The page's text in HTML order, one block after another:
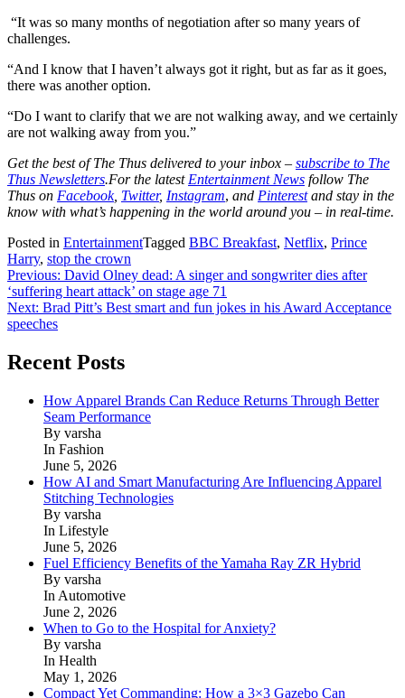
“It was so many months of negotiation after so many years of
challenges.
“And I know that I haven’t always got it right, but as far as it goes,
there was another option.
“Do I want to clarify that we are not walking away, and we certainly
are not walking away from you.”
Get the best of The Thus delivered to your inbox – subscribe to The
Thus Newsletters.For the latest Entertainment News follow The
Thus on Facebook, Twitter, Instagram, and Pinterestand stay in the
know with what’s happening in the world around you – in real-time.
Posted in EntertainmentTagged BBC Breakfast, Netflix, Prince
Harry, stop the crown
Post
navigation
Previous: David Olney dead: A singer and songwriter dies after
‘suffering heart attack’ on stage age 71
Next: Brad Pitt’s Best smart and fun jokes in his Award Acceptance
speeches
Recent Posts
How Apparel Brands Can Reduce Returns Through Better
Seam Performance
By varsha
In Fashion
June 5, 2026
How AI and Smart Manufacturing Are Influencing Apparel
Stitching Technologies
By varsha
In Lifestyle
June 5, 2026
Fuel Efficiency Benefits of the Yamaha Ray ZR Hybrid
By varsha
In Automotive
June 2, 2026
When to Go to the Hospital for Anxiety?
By varsha
In Health
May 1, 2026
Compact Yet Commanding: How a 3×3 Gazebo Can